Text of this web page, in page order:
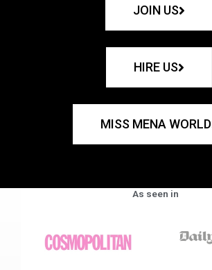
JOIN US
HIRE US
MISS MENA WORLD
As seen in